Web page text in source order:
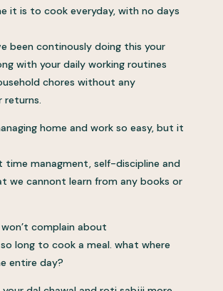
it is to cook everyday, with no days
been continously doing this your
with your daily working routines
chores without any
returns.
home and work so easy, but it
time managment, self-discipline and
we cannont learn from any books or
complain about
long to cook a meal. what where
entire day?